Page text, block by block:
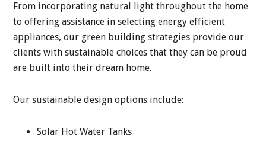
From incorporating natural light throughout the home
to offering assistance in selecting energy efficient
appliances, our green building strategies provide our
clients with sustainable choices that they can be proud
are built into their dream home.
Our sustainable design options include:
Solar Hot Water Tanks